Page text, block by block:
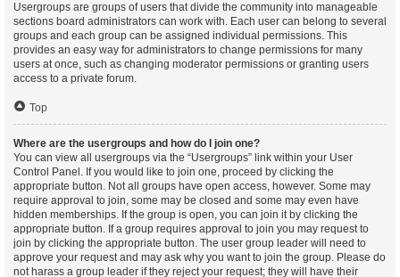
Usergroups are groups of users that divide the community into manageable
sections board administrators can work with. Each user can belong to several
groups and each group can be assigned individual permissions. This
provides an easy way for administrators to change permissions for many
users at once, such as changing moderator permissions or granting users
access to a private forum.
Top
Where are the usergroups and how do I join one?
You can view all usergroups via the “Usergroups” link within your User
Control Panel. If you would like to join one, proceed by clicking the
appropriate button. Not all groups have open access, however. Some may
require approval to join, some may be closed and some may even have
hidden memberships. If the group is open, you can join it by clicking the
appropriate button. If a group requires approval to join you may request to
join by clicking the appropriate button. The user group leader will need to
approve your request and may ask why you want to join the group. Please do
not harass a group leader if they reject your request; they will have their